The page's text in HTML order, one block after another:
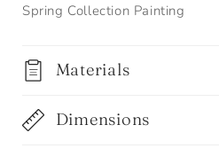
Spring Collection Painting
Materials
Dimensions